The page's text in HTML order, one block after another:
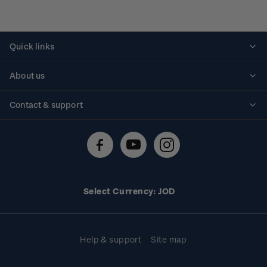
Quick links
About us
Contact & support
Technical difficulties
Select Currency: JOD
Help & support Site map